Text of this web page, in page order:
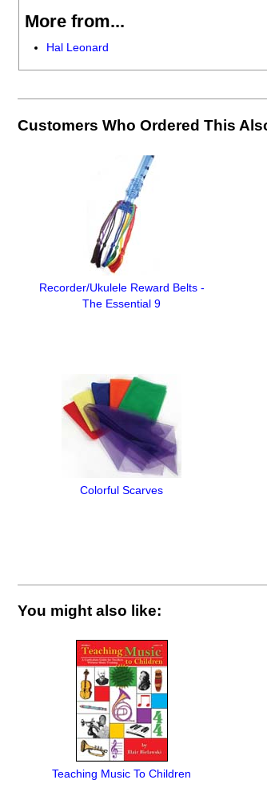
More from...
Hal Leonard
Customers Who Ordered This
Recorder/Ukulele Reward Belts -
The Essential 9
Colorful Scarves
You might also like:
Teaching Music To Children